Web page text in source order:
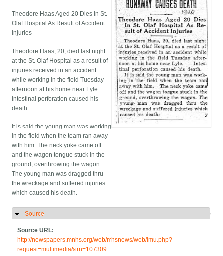
Theodore Haas Aged 20 Dies In St.
Olaf Hospital As Result of Accident
Injuries
Theodore Haas, 20, died last night
at the St. Olaf Hospital as a result of
injuries received in an accident
while working in the field Tuesday
afternoon at his home near Lyle.
Intestinal perforation caused his
death.
It is said the young man was working
in the field when the team ran away
with him. The neck yoke came off
and the wagon tongue stuck in the
ground, overthrowing the wagon.
The young man was dragged thru
the wreckage and suffered injuries
which caused his death.
Hide
Source
Source URL:
http://newspapers.mnhs.org/web/mhsnews/web/imu.php?
request=multimedia&irn=107309…